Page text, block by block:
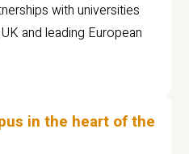
with universities
and leading European
in the heart of the